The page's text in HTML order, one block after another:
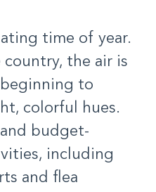
time of year.
country, the air is
beginning to
colorful hues.
budget-
including
and flea